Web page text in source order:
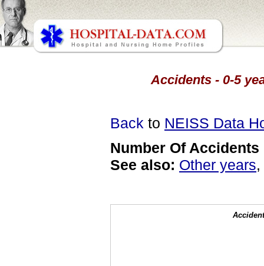
Accidents - 0-5
Back to NEISS Data
Number Of Accidents
See also: Other years,